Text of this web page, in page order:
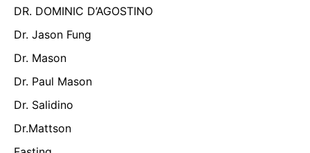
DR. DOMINIC D’AGOSTINO
Dr. Jason Fung
Dr. Mason
Dr. Paul Mason
Dr. Salidino
Dr.Mattson